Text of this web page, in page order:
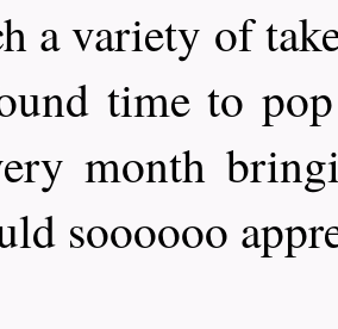
a variety of
time to
month
soooooo